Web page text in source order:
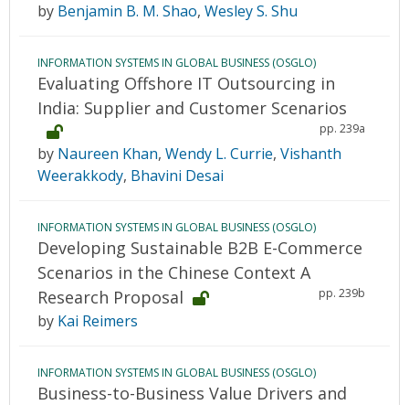
by Benjamin B. M. Shao, Wesley S. Shu
INFORMATION SYSTEMS IN GLOBAL BUSINESS (OSGLO)
Evaluating Offshore IT Outsourcing in
India: Supplier and Customer Scenarios
pp. 239a
by Naureen Khan, Wendy L. Currie, Vishanth
Weerakkody, Bhavini Desai
INFORMATION SYSTEMS IN GLOBAL BUSINESS (OSGLO)
Developing Sustainable B2B E-Commerce
Scenarios in the Chinese Context A
Research Proposal
pp. 239b
by Kai Reimers
INFORMATION SYSTEMS IN GLOBAL BUSINESS (OSGLO)
Business-to-Business Value Drivers and